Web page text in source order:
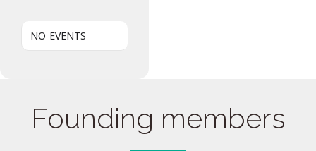
NO EVENTS
Founding members